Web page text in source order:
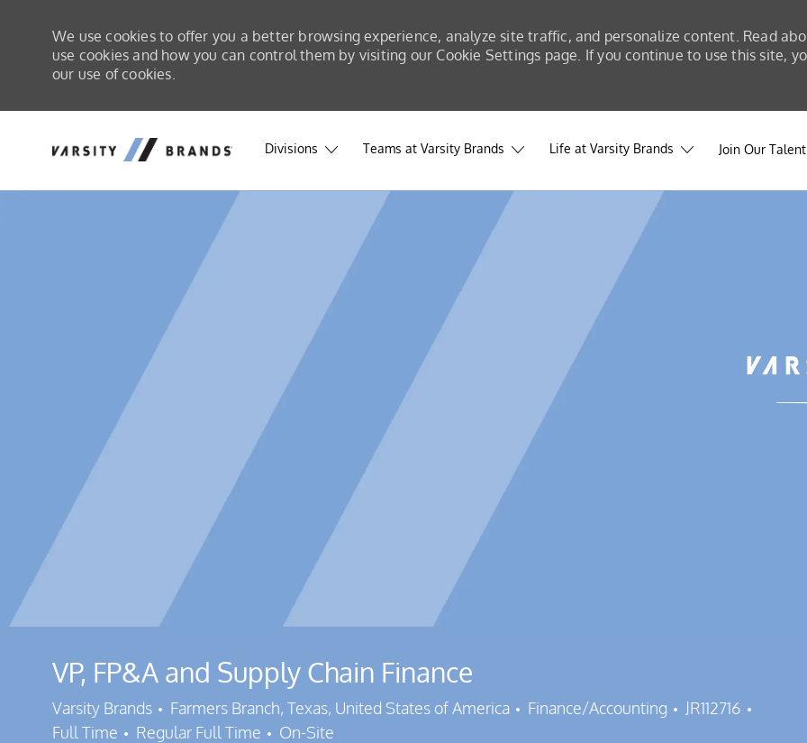
We use cookies to offer you a better browsing experience, analyze site traffic, and personalize content. Read
use cookies and how you can control them by visiting our Cookie Settings page. If you continue to use this site,
our use of cookies.
Divisions Teams at Varsity Brands Life at Varsity Brands Join Our
VP, FP&A and Supply Chain Finance
Varsity Brands Location
Farmers Branch, Texas, United States of America Category
Finance/Accounting Job Id
JR112716
Full Time
Job Type
Regular Full Time On-Site